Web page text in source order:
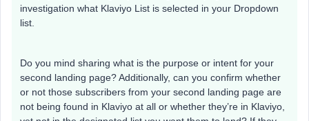
investigation what Klaviyo List is selected in your Dropdown
list.
Do you mind sharing what is the purpose or intent for your
second landing page? Additionally, can you confirm whether
or not those subscribers from your second landing page are
not being found in Klaviyo at all or whether they’re in Klaviyo,